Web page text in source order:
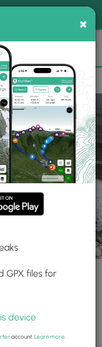
Search
preferred Google
×
GPX files for
device
account. Learn more.